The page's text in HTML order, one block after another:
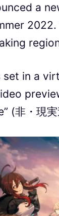
a
set in a
(非・現